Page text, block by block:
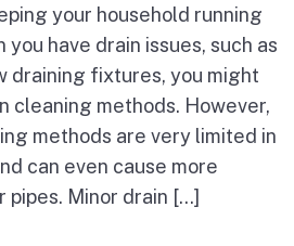
your household running
you have drain issues, such as
draining fixtures, you might
cleaning methods. However,
methods are very limited in
can even cause more
pipes. Minor drain […]